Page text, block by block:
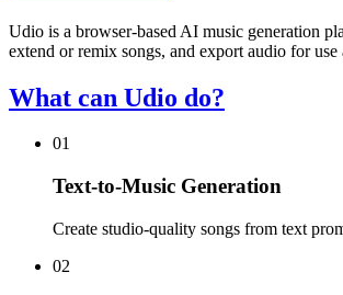
Udio is a browser-based AI music generation
extend or remix songs, and export audio for
What can Udio do?
01
Text-to-Music Generation
Create studio-quality songs from text
02